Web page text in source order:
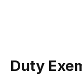
Duty